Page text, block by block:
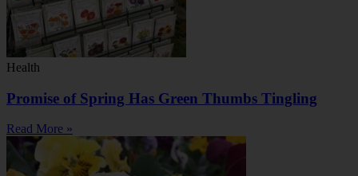
Health
Promise of Spring Has Green Thumbs Tingling
Read More »